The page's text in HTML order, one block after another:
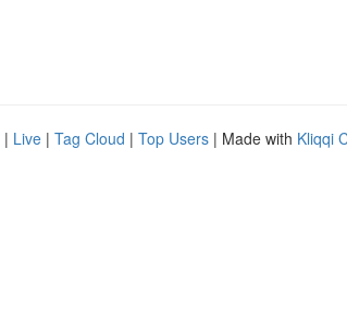
| Live | Tag Cloud | Top Users | Made with Kliqqi